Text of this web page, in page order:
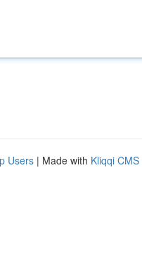
Users | Made with Kliqqi CMS